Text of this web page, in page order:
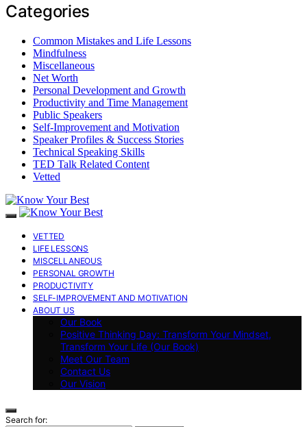
Categories
Common Mistakes and Life Lessons
Mindfulness
Miscellaneous
Net Worth
Personal Development and Growth
Productivity and Time Management
Public Speakers
Self-Improvement and Motivation
Speaker Profiles & Success Stories
Technical Speaking Skills
TED Talk Related Content
Vetted
VETTED
LIFE LESSONS
MISCELLANEOUS
PERSONAL GROWTH
PRODUCTIVITY
SELF-IMPROVEMENT AND MOTIVATION
ABOUT US
Our Book
Positive Thinking Day: Transform Your Mindset,
Transform Your Life (Our Book)
Meet Our Team
Contact Us
Our Vision
Search for: